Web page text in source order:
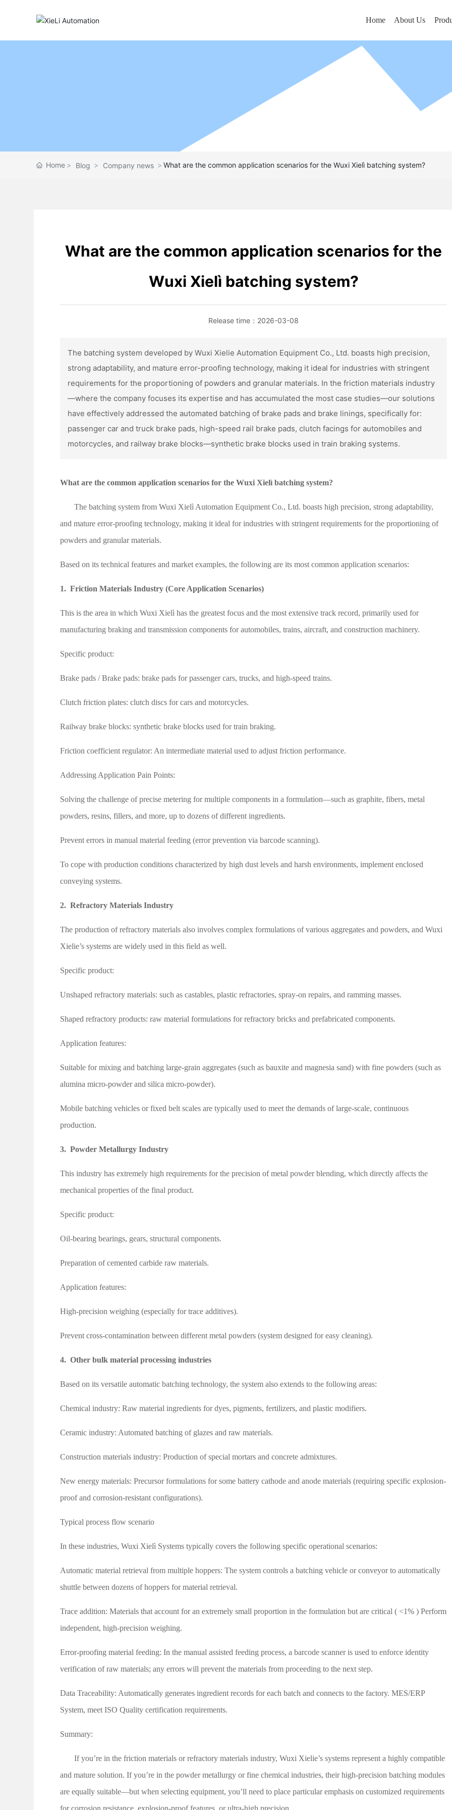
Home About Us
Home Blog Company news What are the common application scenarios for the Wuxi Xielì batching system?
What are the common application scenarios for the
Wuxi Xielì batching system?
Release time： 2026-03-08
The batching system developed by Wuxi Xielie Automation Equipment Co., Ltd. boasts high precision,
strong adaptability, and mature error-proofing technology, making it ideal for industries with stringent
requirements for the proportioning of powders and granular materials. In the friction materials industry
—where the company focuses its expertise and has accumulated the most case studies—our solutions
have effectively addressed the automated batching of brake pads and brake linings, specifically for:
passenger car and truck brake pads, high-speed rail brake pads, clutch facings for automobiles and
motorcycles, and railway brake blocks—synthetic brake blocks used in train braking systems.
What are the common application scenarios for the Wuxi Xielì batching system?
The batching system from Wuxi Xielì Automation Equipment Co., Ltd. boasts high precision, strong adaptability,
and mature error-proofing technology, making it ideal for industries with stringent requirements for the proportioning of
powders and granular materials.
Based on its technical features and market examples, the following are its most common application scenarios:
1. Friction Materials Industry (Core Application Scenarios)
This is the area in which Wuxi Xielì has the greatest focus and the most extensive track record, primarily used for
manufacturing braking and transmission components for automobiles, trains, aircraft, and construction machinery.
Specific product:
Brake pads/Brake pads: brake pads for passenger cars, trucks, and high-speed trains.
Clutch friction plates: clutch discs for cars and motorcycles.
Railway brake blocks: synthetic brake blocks used for train braking.
Friction coefficient regulator: An intermediate material used to adjust friction performance.
Addressing Application Pain Points:
Solving the challenge of precise metering for multiple components in a formulation—such as graphite, fibers, metal
powders, resins, fillers, and more, up to dozens of different ingredients.
Prevent errors in manual material feeding (error prevention via barcode scanning).
To cope with production conditions characterized by high dust levels and harsh environments, implement enclosed
conveying systems.
2. Refractory Materials Industry
The production of refractory materials also involves complex formulations of various aggregates and powders, and Wuxi
Xielie’s systems are widely used in this field as well.
Specific product:
Unshaped refractory materials: such as castables, plastic refractories, spray-on repairs, and ramming masses.
Shaped refractory products: raw material formulations for refractory bricks and prefabricated components.
Application features:
Suitable for mixing and batching large-grain aggregates (such as bauxite and magnesia sand) with fine powders (such as
alumina micro-powder and silica micro-powder).
Mobile batching vehicles or fixed belt scales are typically used to meet the demands of large-scale, continuous
production.
3. Powder Metallurgy Industry
This industry has extremely high requirements for the precision of metal powder blending, which directly affects the
mechanical properties of the final product.
Specific product:
Oil-bearing bearings, gears, structural components.
Preparation of cemented carbide raw materials.
Application features:
High-precision weighing (especially for trace additives).
Prevent cross-contamination between different metal powders (system designed for easy cleaning).
4. Other bulk material processing industries
Based on its versatile automatic batching technology, the system also extends to the following areas:
Chemical industry: Raw material ingredients for dyes, pigments, fertilizers, and plastic modifiers.
Ceramic industry: Automated batching of glazes and raw materials.
Construction materials industry: Production of special mortars and concrete admixtures.
New energy materials: Precursor formulations for some battery cathode and anode materials (requiring specific explosion-
proof and corrosion-resistant configurations).
Typical process flow scenario
In these industries, Wuxi Xielì Systems typically covers the following specific operational scenarios:
Automatic material retrieval from multiple hoppers: The system controls a batching vehicle or conveyor to automatically
shuttle between dozens of hoppers for material retrieval.
Trace addition: Materials that account for an extremely small proportion in the formulation but are critical ( <1% ) Perform
independent, high-precision weighing.
Error-proofing material feeding: In the manual assisted feeding process, a barcode scanner is used to enforce identity
verification of raw materials; any errors will prevent the materials from proceeding to the next step.
Data Traceability: Automatically generates ingredient records for each batch and connects to the factory.MES/ERP
System, meetISOQuality certification requirements.
Summary:
If you’re in the friction materials or refractory materials industry, Wuxi Xielie’s systems represent a highly compatible
and mature solution. If you’re in the powder metallurgy or fine chemical industries, their high-precision batching modules
are equally suitable—but when selecting equipment, you’ll need to place particular emphasis on customized requirements